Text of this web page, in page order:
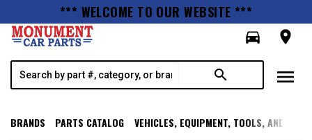
*** WELCOME TO OUR WEBSITE ***
directions_car
room
search menu
BRANDS PARTS CATALOG VEHICLES, EQUIPMENT, TOOLS, AND